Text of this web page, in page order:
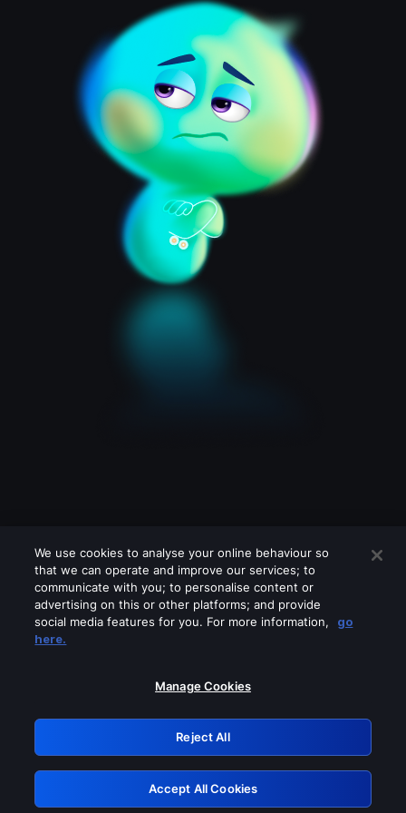
Please turn off any of these services
GRN: 0.951c2117.1786373043.621602
Retry
We use cookies to analyse your online behaviour so
that we can operate and improve our services; to
communicate with you; to personalise content or
advertising on this or other platforms; and provide
social media features for you. For more information,
go
here.
Manage Cookies
Reject All
Accept All Cookies